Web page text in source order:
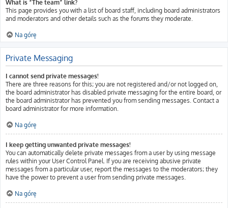
What is “The team” link?
This page provides you with a list of board staff, including board administrators
and moderators and other details such as the forums they moderate.
Na górę
Private Messaging
I cannot send private messages!
There are three reasons for this; you are not registered and/or not logged on,
the board administrator has disabled private messaging for the entire board, or
the board administrator has prevented you from sending messages. Contact a
board administrator for more information.
Na górę
I keep getting unwanted private messages!
You can automatically delete private messages from a user by using message
rules within your User Control Panel. If you are receiving abusive private
messages from a particular user, report the messages to the moderators; they
have the power to prevent a user from sending private messages.
Na górę